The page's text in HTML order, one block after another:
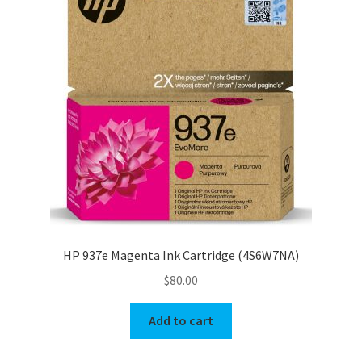
HP 937e Magenta Ink Cartridge (4S6W7NA)
$80.00
Add to cart